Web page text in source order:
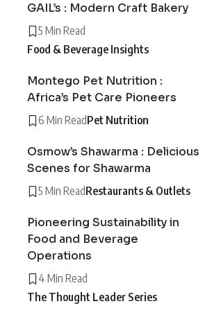
GAIL’s : Modern Craft Bakery
5 Min Read
Food & Beverage Insights
Montego Pet Nutrition :
Africa’s Pet Care Pioneers
6 Min ReadPet Nutrition
Osmow’s Shawarma : Delicious
Scenes for Shawarma
5 Min ReadRestaurants & Outlets
Pioneering Sustainability in
Food and Beverage
Operations
4 Min Read
The Thought Leader Series